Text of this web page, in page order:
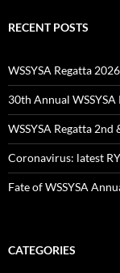
RECENT POSTS
WSSYSA Regatta
30th Annual WSSYSA
WSSYSA Regatta 2nd
Coronavirus: latest
Fate of WSSYSA
CATEGORIES